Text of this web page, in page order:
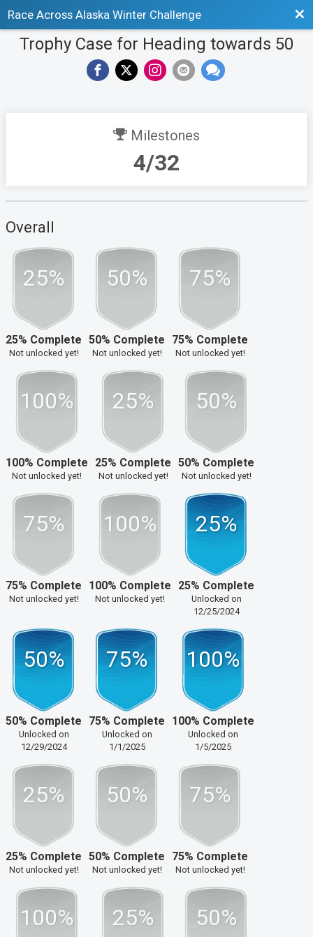
Race Across Alaska Winter Challenge
Trophy Case for Heading towards 50
Milestones
4/32
Overall
25%
25% Complete
Not unlocked yet!
50%
50% Complete
Not unlocked yet!
75%
75% Complete
Not unlocked yet!
100%
100% Complete
Not unlocked yet!
25%
25% Complete
Not unlocked yet!
50%
50% Complete
Not unlocked yet!
75%
75% Complete
Not unlocked yet!
100%
100% Complete
Not unlocked yet!
25%
25% Complete
Unlocked on
12/25/2024
50%
50% Complete
Unlocked on
12/29/2024
75%
75% Complete
Unlocked on
1/1/2025
100%
100% Complete
Unlocked on
1/5/2025
25%
25% Complete
Not unlocked yet!
50%
50% Complete
Not unlocked yet!
75%
75% Complete
Not unlocked yet!
100% 25% 50%